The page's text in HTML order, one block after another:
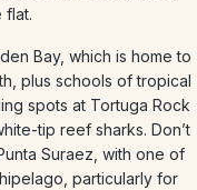
flat.
Bay, which is home to
plus schools of tropical
spots at Tortuga Rock
tip reef sharks. Don’t
Suraez, with one of
particularly for